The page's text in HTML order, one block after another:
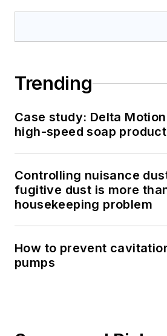
Trending
Case study: Delta
high-speed soap
Controlling nuisance
fugitive dust is more
housekeeping problem
How to prevent
pumps